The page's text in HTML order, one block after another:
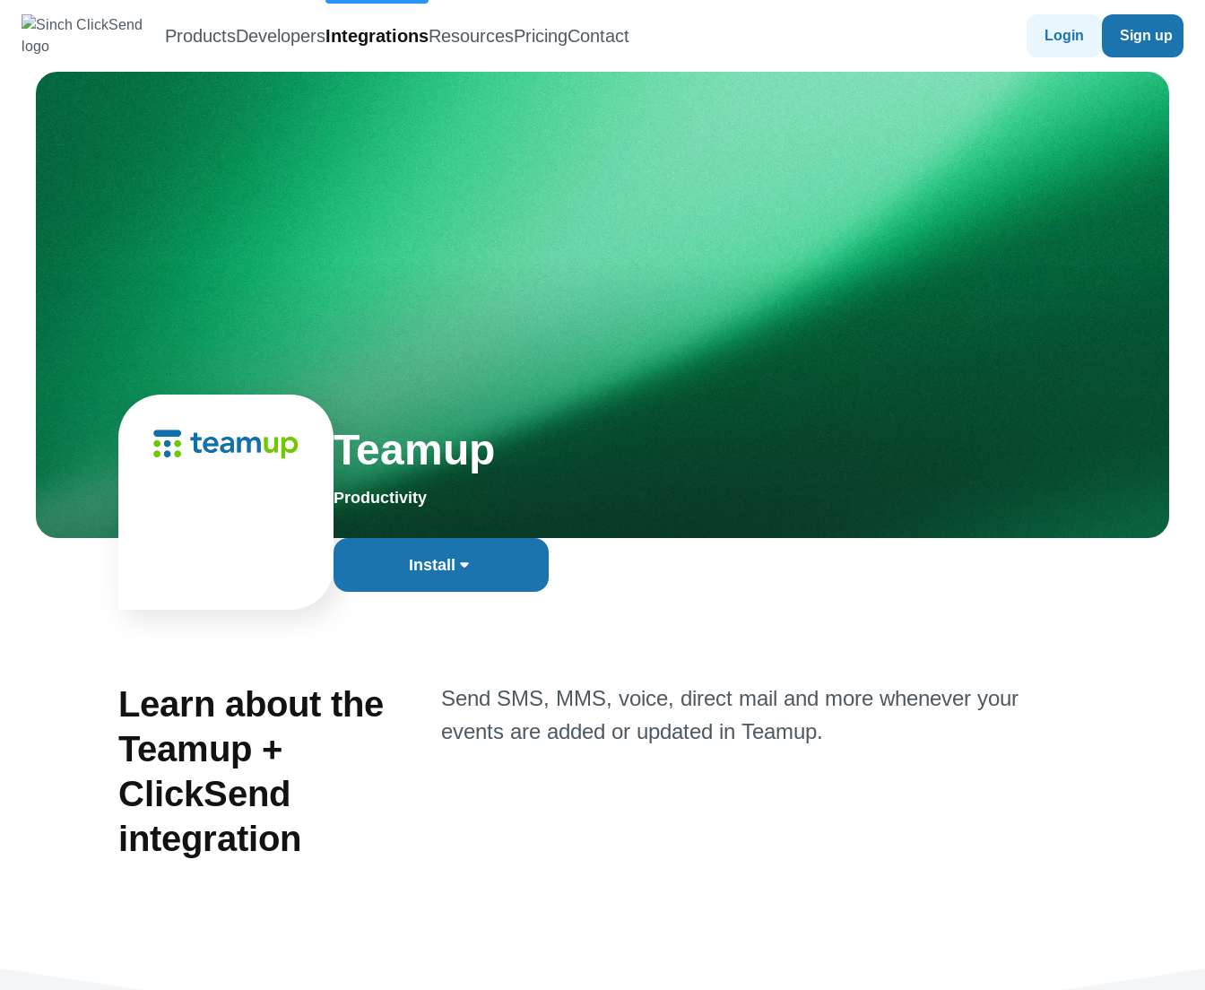
ProductsDevelopersIntegrationsResourcesPricingContact Login Sign up
Teamup
Productivity
Install
Learn about the
Teamup +
ClickSend
integration
Send SMS, MMS, voice, direct mail and more whenever your
events are added or updated in Teamup.